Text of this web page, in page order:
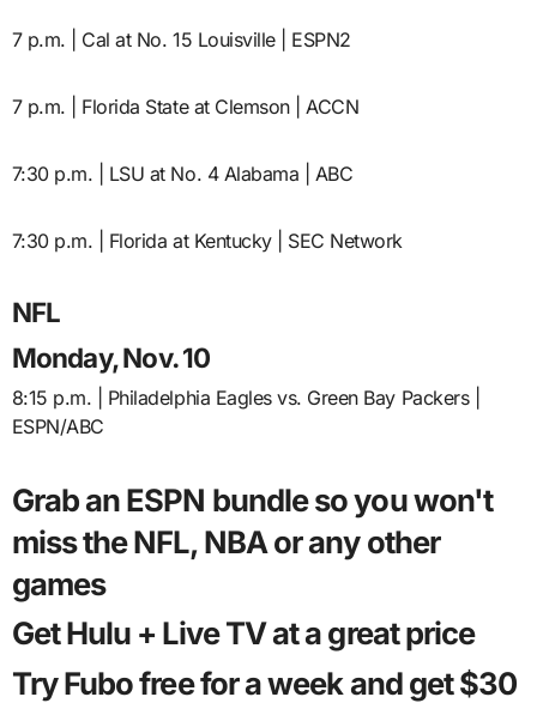
7 p.m. | Cal at No. 15 Louisville | ESPN2
7 p.m. | Florida State at Clemson | ACCN
7:30 p.m. | LSU at No. 4 Alabama | ABC
7:30 p.m. | Florida at Kentucky | SEC Network
NFL
Monday, Nov. 10
8:15 p.m. | Philadelphia Eagles vs. Green Bay Packers |
ESPN/ABC
Grab an ESPN bundle so you won't
miss the NFL, NBA or any other
games
Get Hulu + Live TV at a great price
Try Fubo free for a week and get $30